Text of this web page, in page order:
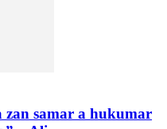
zan samar a hukumar